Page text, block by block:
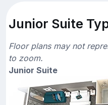
Junior Suite
Floor plans may not
to zoom.
Junior Suite